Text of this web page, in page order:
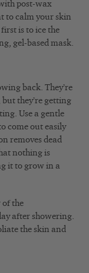
post-wax
to calm your skin
is to ice the
gel-based mask.
back. They’re
they’re getting
Use a gentle
come out easily
removes dead
nothing is
it to grow in a
of the
after showering.
the skin and